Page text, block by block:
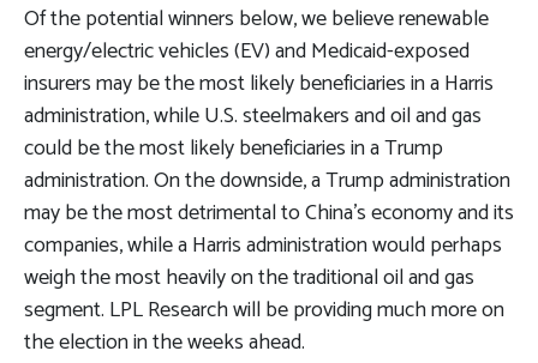
Of the potential winners below, we believe renewable
energy/electric vehicles (EV) and Medicaid-exposed
insurers may be the most likely beneficiaries in a Harris
administration, while U.S. steelmakers and oil and gas
could be the most likely beneficiaries in a Trump
administration. On the downside, a Trump administration
may be the most detrimental to China’s economy and its
companies, while a Harris administration would perhaps
weigh the most heavily on the traditional oil and gas
segment. LPL Research will be providing much more on
the election in the weeks ahead.